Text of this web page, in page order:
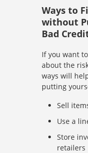
Ways to
without
Bad
If you want
about the
ways will
putting
Sell
Use a
Store
retailers